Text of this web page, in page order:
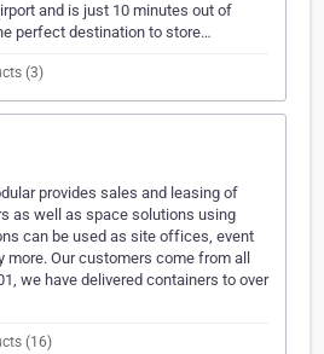
and is just 10 minutes out of
perfect destination to store…
(3)
provides sales and leasing of
as well as space solutions using
can be used as site offices, event
more. Our customers come from all
we have delivered containers to over
(16)